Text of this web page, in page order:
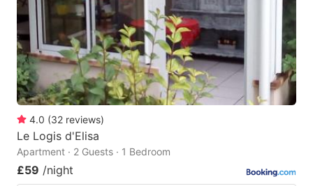
4.0 (32 reviews)
Le Logis d'Elisa
Apartment · 2 Guests · 1 Bedroom
£59 /night